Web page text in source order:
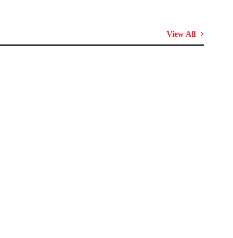
View All